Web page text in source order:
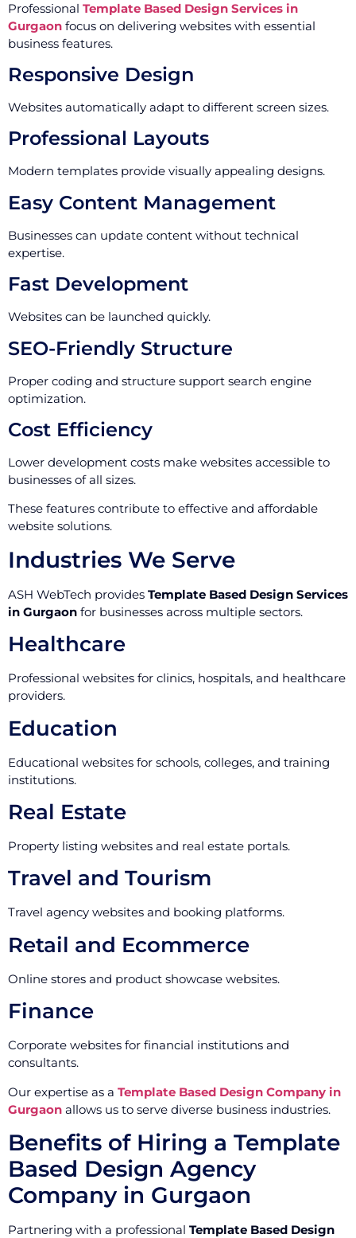
Professional Template Based Design Services in
Gurgaon focus on delivering websites with essential
business features.
Responsive Design
Websites automatically adapt to different screen sizes.
Professional Layouts
Modern templates provide visually appealing designs.
Easy Content Management
Businesses can update content without technical
expertise.
Fast Development
Websites can be launched quickly.
SEO-Friendly Structure
Proper coding and structure support search engine
optimization.
Cost Efficiency
Lower development costs make websites accessible to
businesses of all sizes.
These features contribute to effective and affordable
website solutions.
Industries We Serve
ASH WebTech provides Template Based Design Services
in Gurgaon for businesses across multiple sectors.
Healthcare
Professional websites for clinics, hospitals, and healthcare
providers.
Education
Educational websites for schools, colleges, and training
institutions.
Real Estate
Property listing websites and real estate portals.
Travel and Tourism
Travel agency websites and booking platforms.
Retail and Ecommerce
Online stores and product showcase websites.
Finance
Corporate websites for financial institutions and
consultants.
Our expertise as a Template Based Design Company in
Gurgaon allows us to serve diverse business industries.
Benefits of Hiring a Template
Based Design Agency
Company in Gurgaon
Partnering with a professional Template Based Design